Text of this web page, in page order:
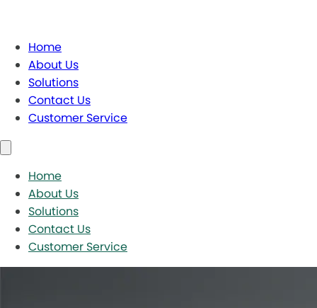
Home
About Us
Solutions
Contact Us
Customer Service
Home
About Us
Solutions
Contact Us
Customer Service